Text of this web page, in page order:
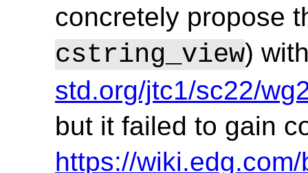
concretely propose
cstring_view)
std.org/jtc1/sc22/
but it failed to gain
https://